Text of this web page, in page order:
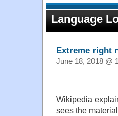
Language
Extreme right
June 18, 2018 @
Wikipedia
sees the